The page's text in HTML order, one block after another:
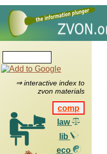
⇒ interactive index to
zvon materials
comp
law
lib
eco